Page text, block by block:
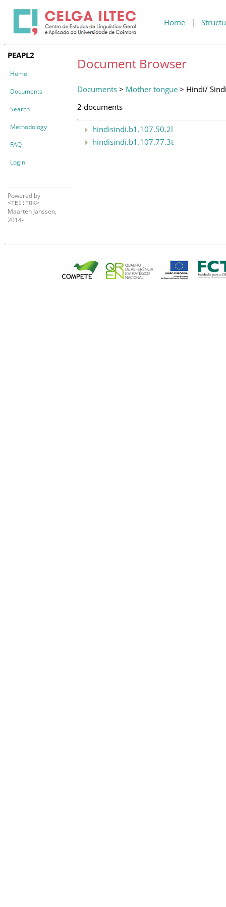
Home |
PEAPL2
Home
Documents
Search
Methodology
FAQ
Login
Powered by
<TEI:TOK>
Maarten Janssen,
2014-
Document Browser
Documents > Mother tongue > Hindi/
2 documents
hindisindi.b1.107.50.2l
hindisindi.b1.107.77.3t